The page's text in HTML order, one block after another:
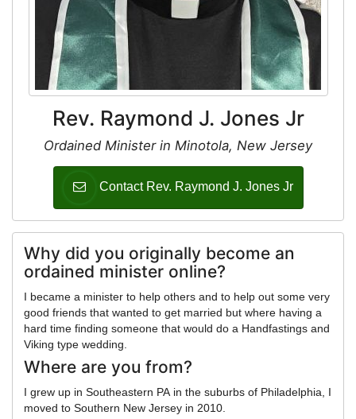
Rev. Raymond J. Jones Jr
Ordained Minister in Minotola, New Jersey
Contact Rev. Raymond J. Jones Jr
Why did you originally become an
ordained minister online?
I became a minister to help others and to help out some very
good friends that wanted to get married but where having a
hard time finding someone that would do a Handfastings and
Viking type wedding.
Where are you from?
I grew up in Southeastern PA in the suburbs of Philadelphia, I
moved to Southern New Jersey in 2010.